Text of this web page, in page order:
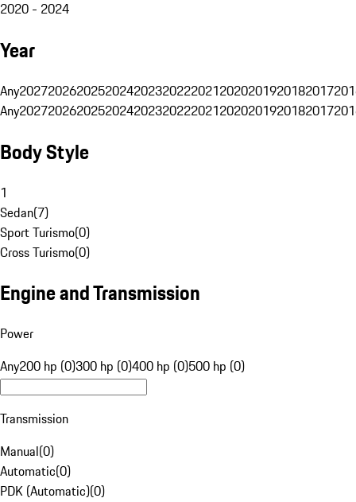
2020 - 2024
Year
Any20272026202520242023202220212020201920182017
Any20272026202520242023202220212020201920182017
Body Style
1
Sedan(7)
Sport Turismo(0)
Cross Turismo(0)
Engine and Transmission
Power
Any200 hp (0)300 hp (0)400 hp (0)500 hp (0)
Transmission
Manual(0)
Automatic(0)
PDK (Automatic)(0)